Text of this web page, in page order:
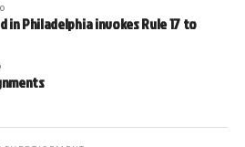
Philadelphia invokes Rule 17 to